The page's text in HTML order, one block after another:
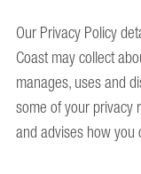
Our Privacy Policy
Coast may collect
manages, uses and
some of your privacy
and advises how